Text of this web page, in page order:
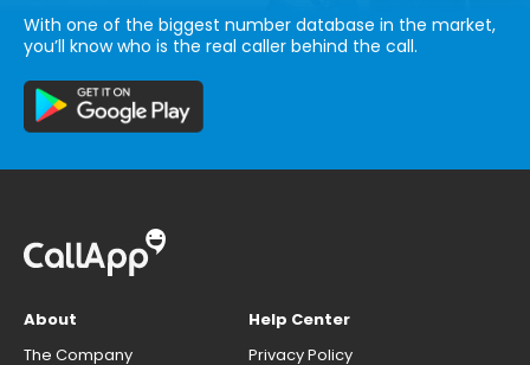
With one of the biggest number database in the market,
you’ll know who is the real caller behind the call.
About
The Company
Help Center
Privacy Policy